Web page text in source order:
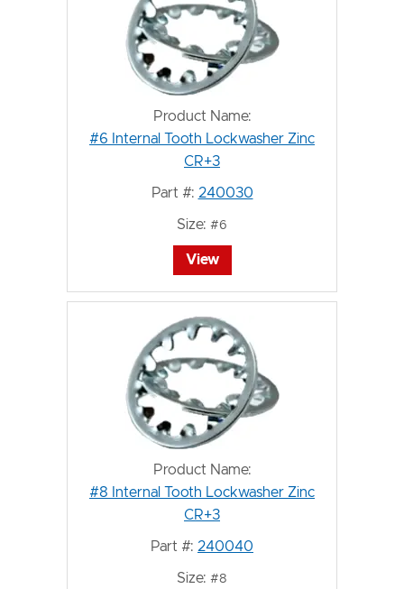
Product Name:
#6 Internal Tooth Lockwasher Zinc
CR+3
Part #: 240030
Size: #6
View
Product Name:
#8 Internal Tooth Lockwasher Zinc
CR+3
Part #: 240040
Size: #8